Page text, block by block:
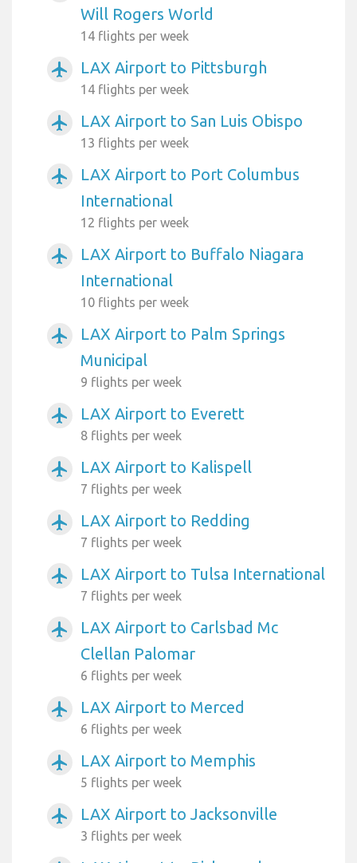
Will Rogers World
14 flights per week
airplanemode_active LAX Airport to Pittsburgh
14 flights per week
airplanemode_active LAX Airport to San Luis Obispo
13 flights per week
airplanemode_active
LAX Airport to Port Columbus
International
12 flights per week
airplanemode_active
LAX Airport to Buffalo Niagara
International
10 flights per week
airplanemode_active
LAX Airport to Palm Springs
Municipal
9 flights per week
airplanemode_active LAX Airport to Everett
8 flights per week
airplanemode_active LAX Airport to Kalispell
7 flights per week
airplanemode_active LAX Airport to Redding
7 flights per week
airplanemode_active LAX Airport to Tulsa International
7 flights per week
airplanemode_active
LAX Airport to Carlsbad Mc
Clellan Palomar
6 flights per week
airplanemode_active LAX Airport to Merced
6 flights per week
airplanemode_active LAX Airport to Memphis
5 flights per week
airplanemode_active LAX Airport to Jacksonville
3 flights per week